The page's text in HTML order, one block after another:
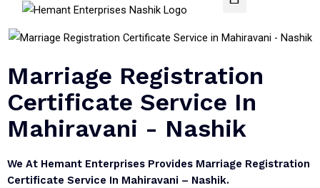
Marriage Registration
Certificate Service In
Mahiravani - Nashik
We At Hemant Enterprises Provides Marriage Registration
Certificate Service In Mahiravani – Nashik.